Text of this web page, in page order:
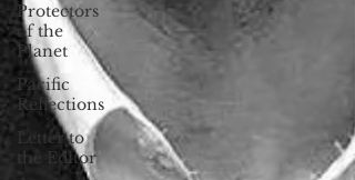
Protectors
of the
Planet
Pacific
Reflections
Letter to
the Editor